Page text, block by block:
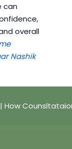
can
overall
Nashik
How